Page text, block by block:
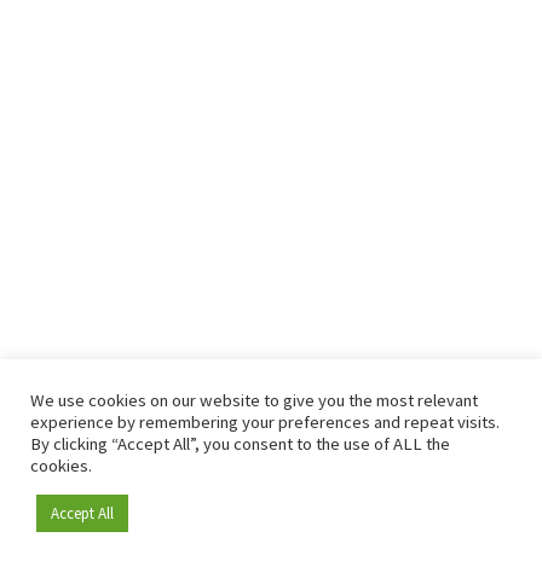
Become a member
We use cookies on our website to give you the most relevant
experience by remembering your preferences and repeat visits.
By clicking “Accept All”, you consent to the use of ALL the
cookies.
Accept All